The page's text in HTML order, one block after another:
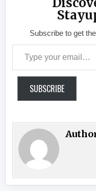
Subscribe to get
SUBSCRIBE